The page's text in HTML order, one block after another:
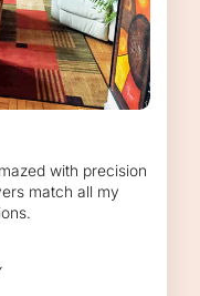
with precision
match all my